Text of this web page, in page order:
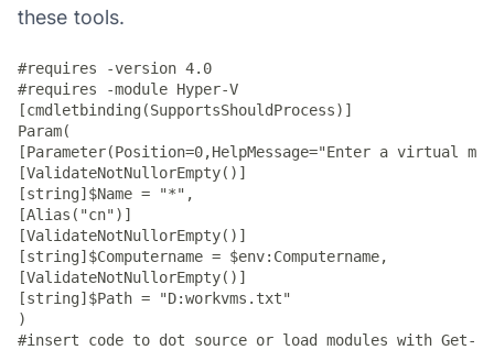
these tools.
#requires -version 4.0
#requires -module Hyper-V
[cmdletbinding(SupportsShouldProcess)]
Param(
[Parameter(Position=0,HelpMessage="Enter a virtual
[ValidateNotNullorEmpty()]
[string]$Name = "*",
[Alias("cn")]
[ValidateNotNullorEmpty()]
[string]$Computername = $env:Computername,
[ValidateNotNullorEmpty()]
[string]$Path = "D:workvms.txt"
)
#insert code to dot source or load modules with Get-